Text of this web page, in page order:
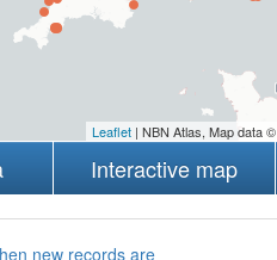
Leaflet| NBN Atlas, Map data ©
Interactive map
new records are